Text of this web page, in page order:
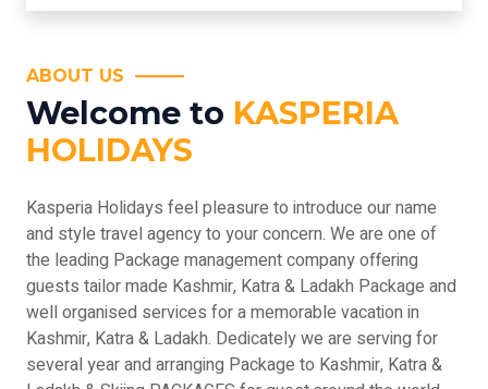
ABOUT US
Welcome to KASPERIA
HOLIDAYS
Kasperia Holidays feel pleasure to introduce our name
and style travel agency to your concern. We are one of
the leading Package management company offering
guests tailor made Kashmir, Katra & Ladakh Package and
well organised services for a memorable vacation in
Kashmir, Katra & Ladakh. Dedicately we are serving for
several year and arranging Package to Kashmir, Katra &